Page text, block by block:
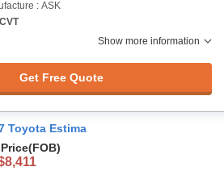
: ASK
Show more information
Get Free Quote
Toyota Estima
(FOB)